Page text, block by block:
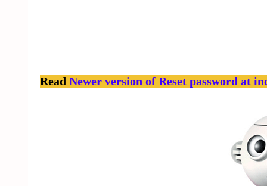
Read Newer version of Reset password at